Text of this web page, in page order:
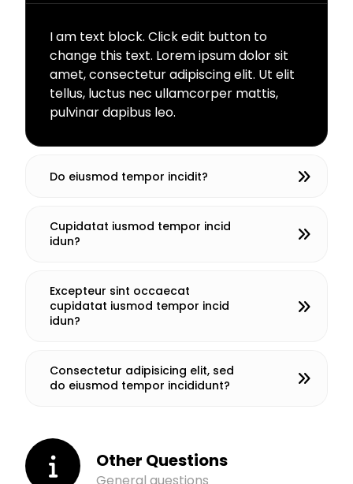
I am text block. Click edit button to
change this text. Lorem ipsum dolor sit
amet, consectetur adipiscing elit. Ut elit
tellus, luctus nec ullamcorper mattis,
pulvinar dapibus leo.
Do eiusmod tempor incidit?
Cupidatat iusmod tempor incid
idun?
Excepteur sint occaecat
cupidatat iusmod tempor incid
idun?
Consectetur adipisicing elit, sed
do eiusmod tempor incididunt?
Other Questions